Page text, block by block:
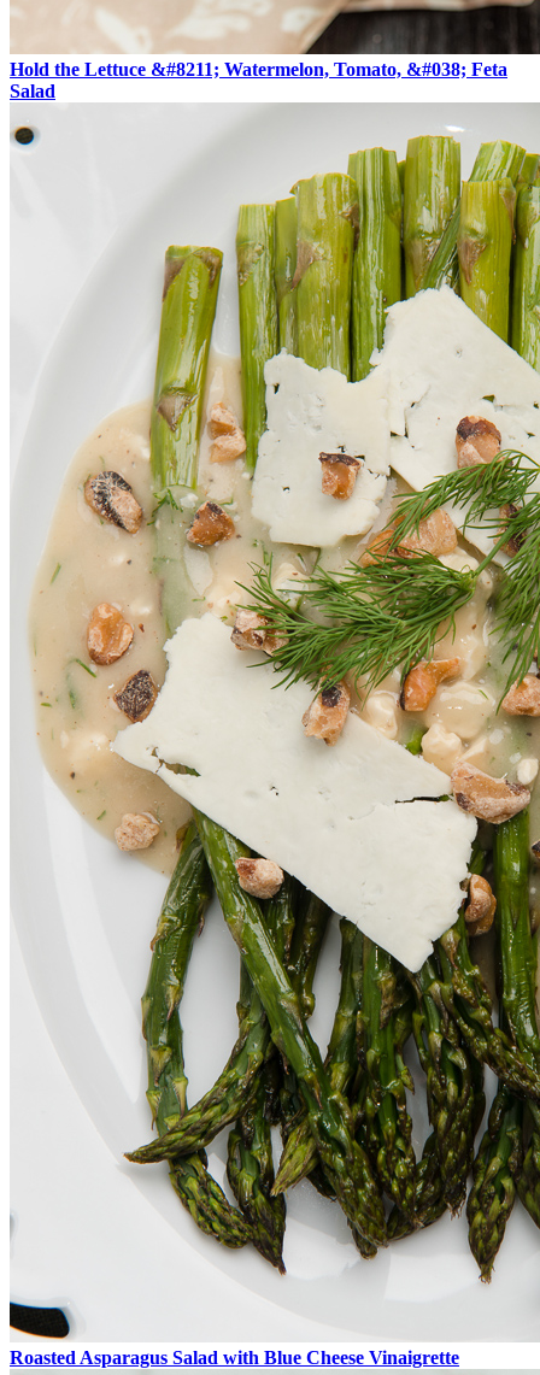
Hold the Lettuce &#8211; Watermelon, Tomato, &#038; Feta
Salad
Roasted Asparagus Salad with Blue Cheese Vinaigrette